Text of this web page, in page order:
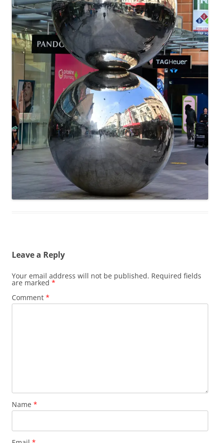
Leave a Reply
Your email address will not be published. Required fields
are marked *
Comment *
Name *